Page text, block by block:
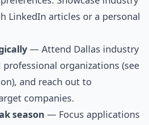
LinkedIn articles or a personal
— Attend Dallas industry
professional organizations (see
), and reach out to
companies.
season — Focus applications